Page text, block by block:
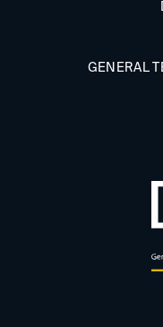
GENERAL